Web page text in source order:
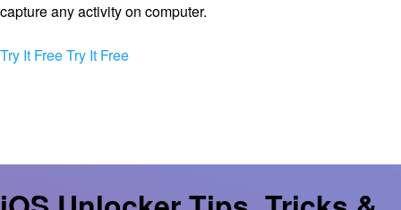
capture any activity on computer.
Try It FreeTry It Free